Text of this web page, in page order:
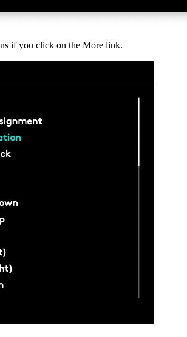
if you click on the More link.